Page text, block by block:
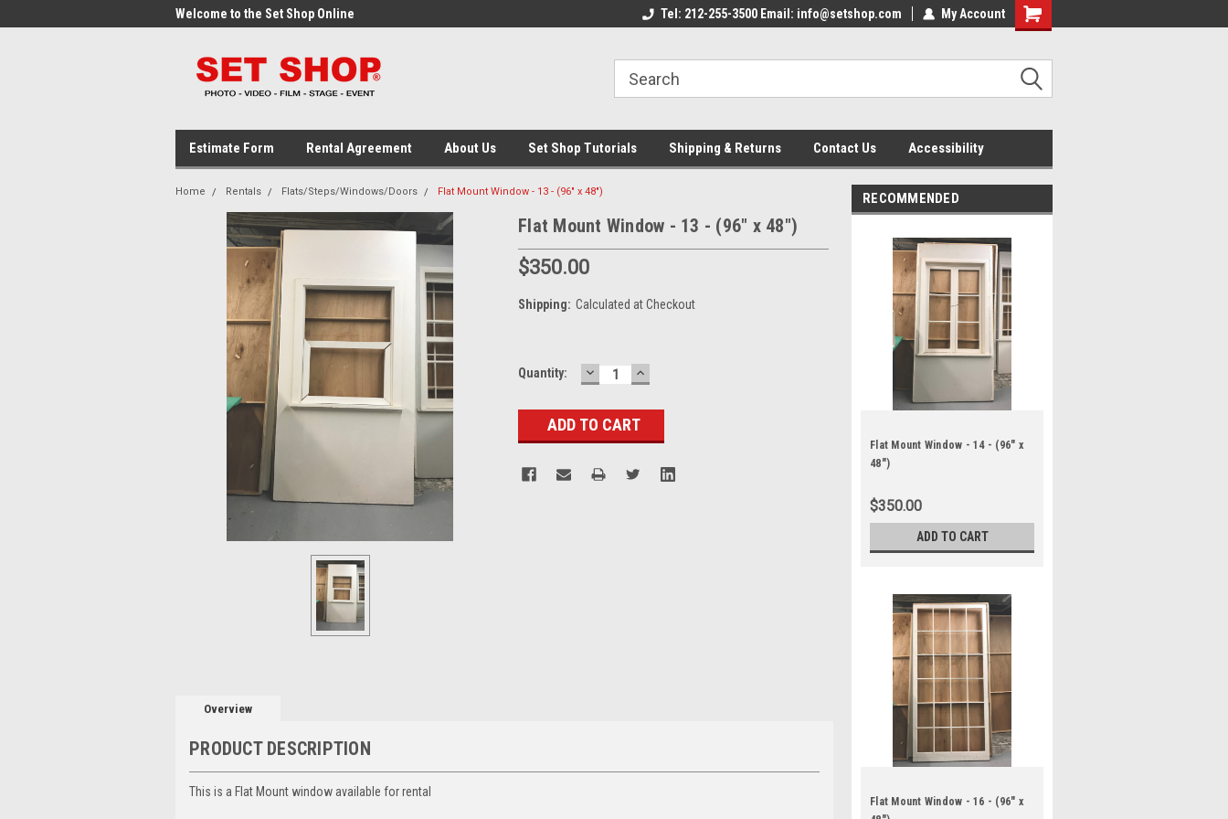
Welcome to the Set Shop Online
Welcome to the Set Shop Online
Welcome to the Set Shop Online
Welcome to the Set Shop Online
Tel: 212-255-3500 Email: info@setshop.com My Account
Estimate Form Rental Agreement About Us Set Shop Tutorials Shipping & Returns Contact Us Accessibility
Home Rentals Flats/Steps/Windows/Doors Flat Mount Window - 13 - (96" x 48")
Flat Mount Window - 13 - (96" x 48")
$350.00
Shipping: Calculated at Checkout
Current
Quantity: DECREASE
QUANTITY:
INCREASE
QUANTITY:
Overview
PRODUCT DESCRIPTION
This is a Flat Mount window available for rental
RECOMMENDED
Flat Mount Window - 14 - (96" x
48")
$350.00
ADD TO CART
Flat Mount Window - 16 - (96" x